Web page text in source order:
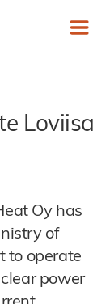
Loviisa
Oy has
of
to operate
power